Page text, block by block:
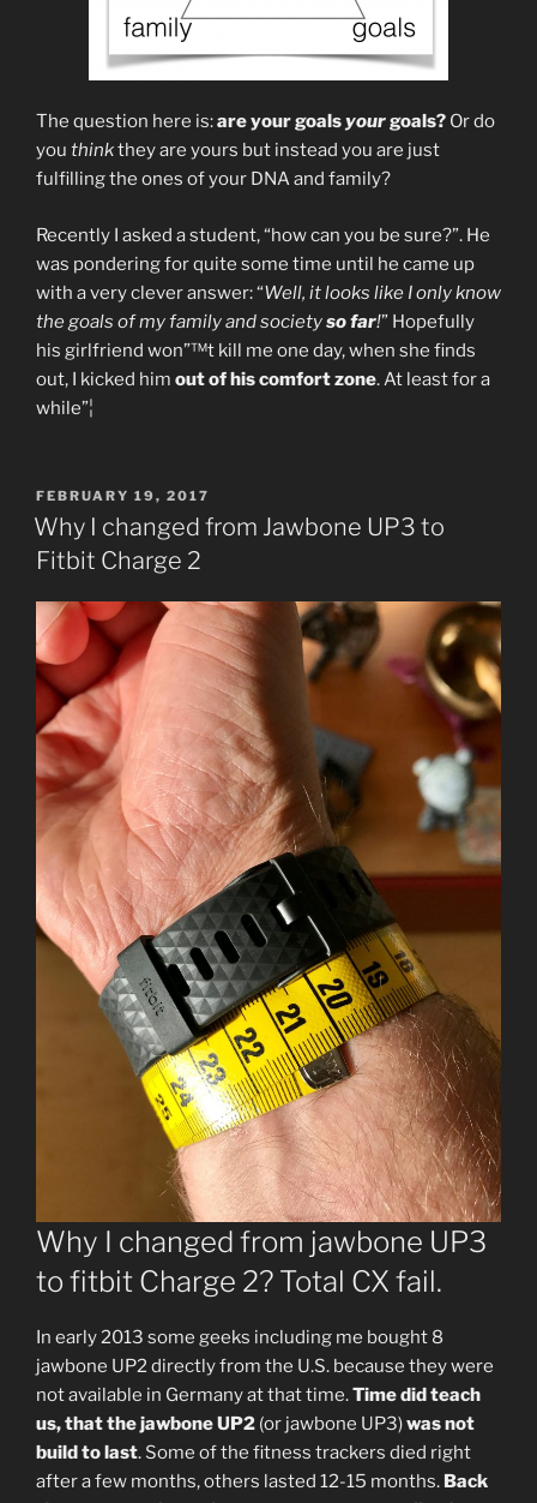
The question here is:are your goalsyourgoals? Or do
you thinkthey are yours but instead you are just
fulfilling the ones of your DNA and family?
Recently I asked a student, “how can you be sure?”. He
was pondering for quite some time until he came up
with a very clever answer: “Well, it looks like I only know
the goals of my family and societyso far!” Hopefully
his girlfriend won”™t kill me one day, when she finds
out, I kicked him out of his comfort zone. At least for a
while”¦
POSTED
ON
FEBRUARY 19, 2017
Why I changed from Jawbone UP3 to
Fitbit Charge 2
Why I changed from jawbone UP3
to fitbit Charge 2? Total CX fail.
In early 2013 some geeks including me bought 8
jawbone UP2 directly from the U.S. because they were
not available in Germany at that time.Time did teach
us, that the jawbone UP2 (or jawbone UP3)was not
build to last. Some of the fitness trackers died right
after a few months, others lasted 12-15 months. Back